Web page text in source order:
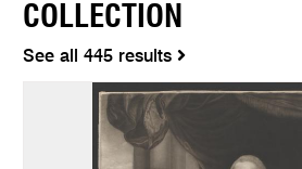
COLLECTION
See all 445 results